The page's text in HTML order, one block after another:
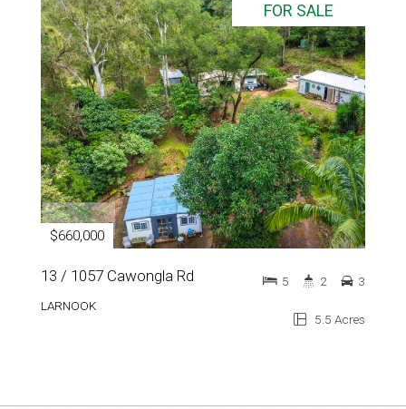
FOR SALE
$660,000
13 / 1057 Cawongla Rd
LARNOOK
5.5 Acres
5 2 3